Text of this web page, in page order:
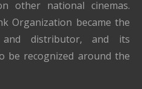
other national cinemas.
Organization became the
distributor, and its
be recognized around the